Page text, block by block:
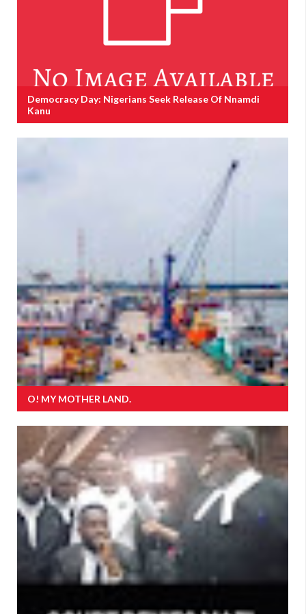
Democracy Day: Nigerians Seek Release Of Nnamdi
Kanu
O! MY MOTHER LAND.